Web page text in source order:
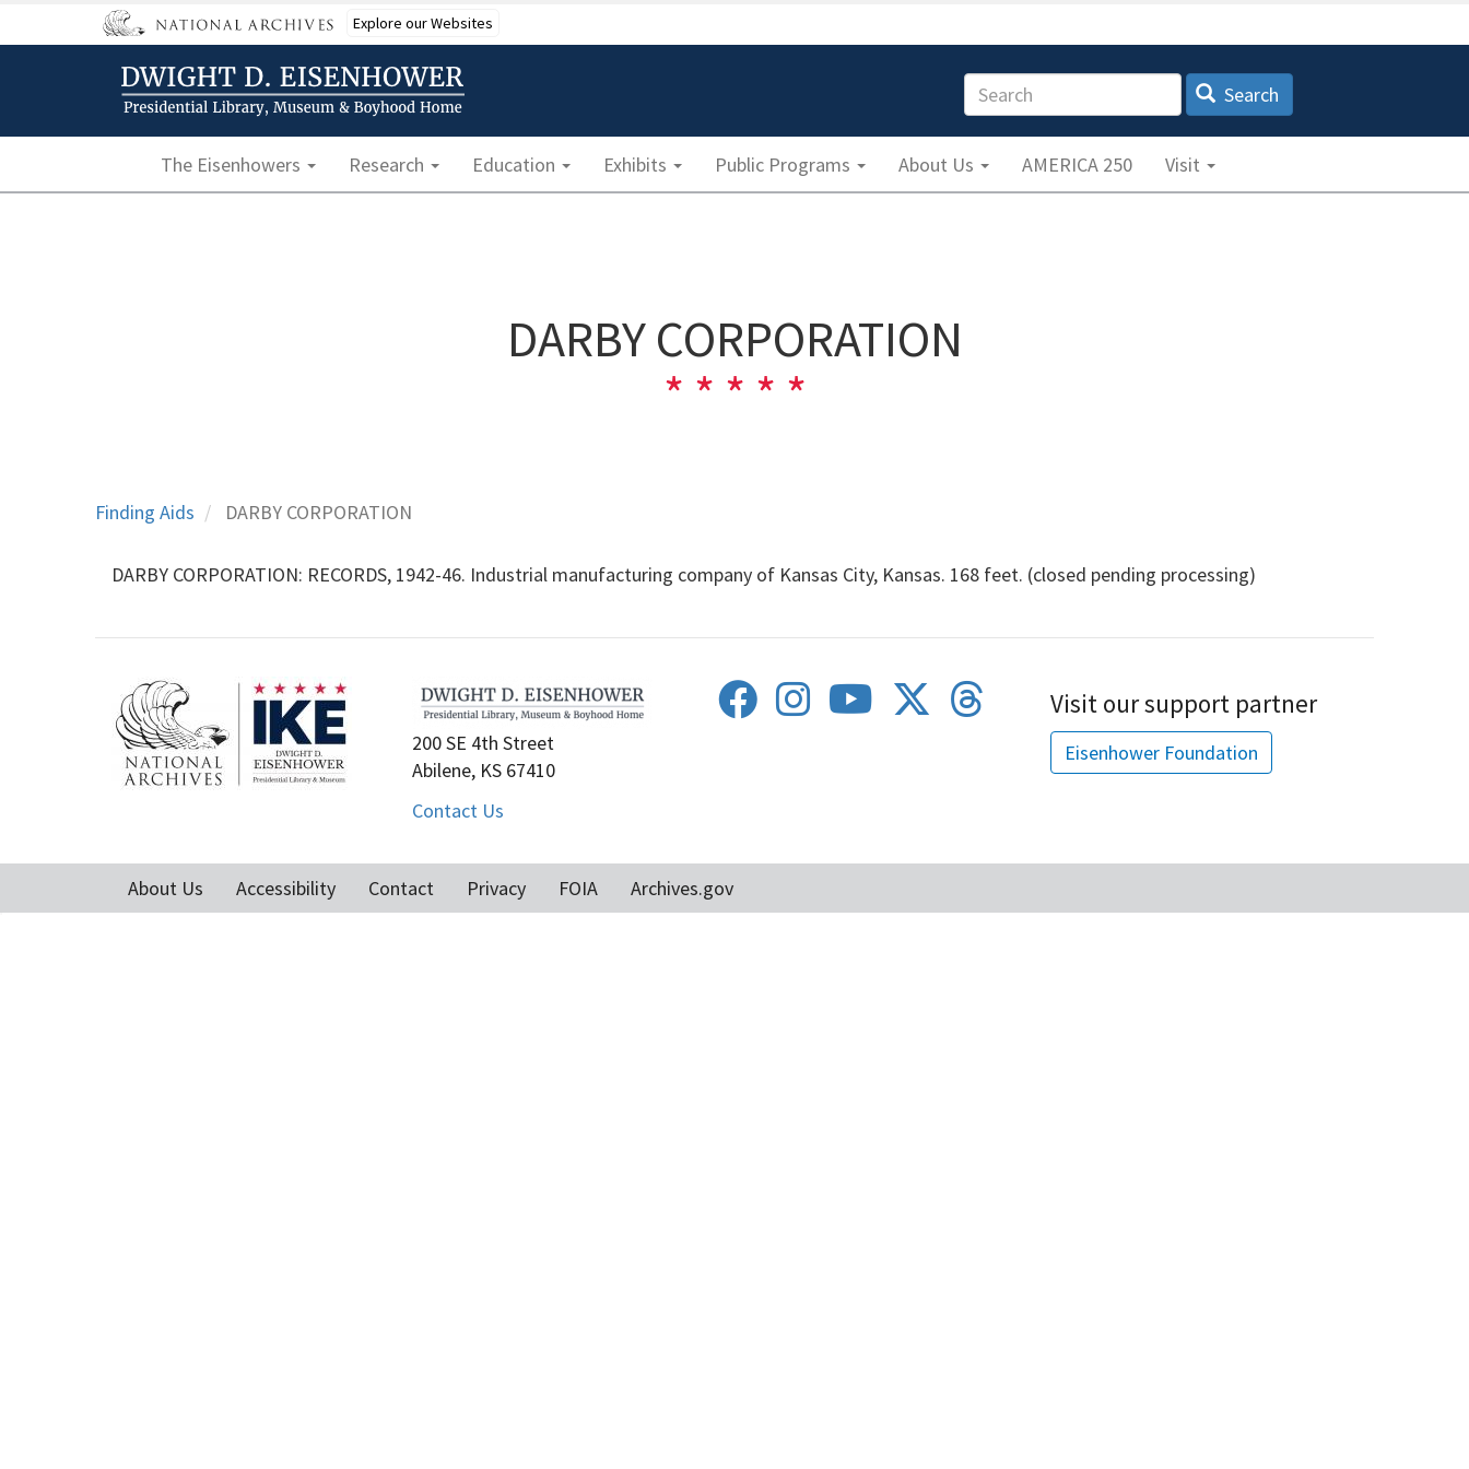
to
Explore our Websites
Search Search
Main navigation
The Eisenhowers Research Education Exhibits Public Programs About Us AMERICA 250 Visit
DARBY CORPORATION
Finding Aids DARBY CORPORATION
DARBY CORPORATION: RECORDS, 1942-46. Industrial manufacturing company of Kansas City, Kansas. 168 feet. (closed pending processing)
200 SE 4th Street
Abilene, KS 67410
Contact Us
Visit our support partner
Eisenhower Foundation
Footer
About Us Accessibility Contact Privacy FOIA Archives.gov